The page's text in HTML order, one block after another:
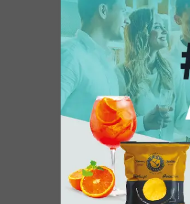
Gourmet Snack
Giant olives
Single pack
€35.36